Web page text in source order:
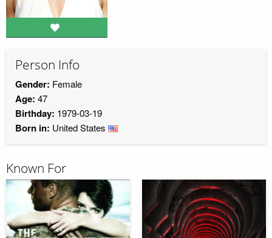
Person Info
Gender: Female
Age: 47
Birthday: 1979-03-19
Born in: United States
Known For